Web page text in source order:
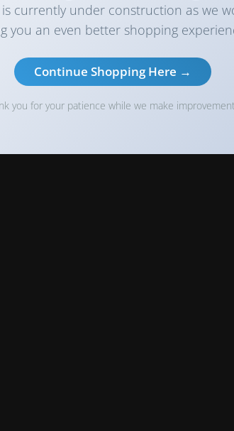
currently under construction as we
you an even better shopping
Continue Shopping Here →
you for your patience while we make